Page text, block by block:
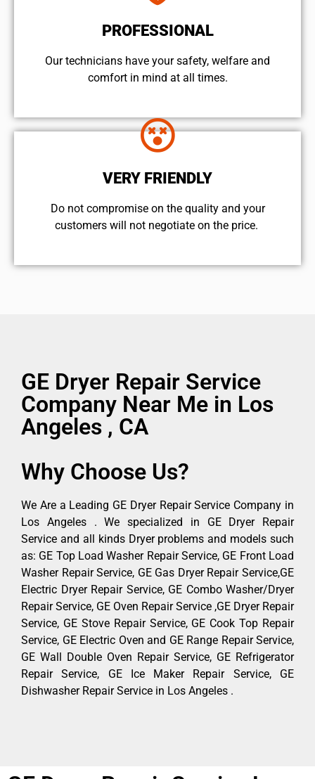
PROFESSIONAL
Our technicians have your safety, welfare and
comfort ​in mind at all times.
VERY FRIENDLY
​Do not compromise on the quality and your
customers will not negotiate on the price.
GE Dryer Repair Service
Company Near Me in Los
Angeles , CA
Why Choose Us?
We Are a Leading GE Dryer Repair Service Company in
Los Angeles . We specialized in GE Dryer Repair
Service and all kinds Dryer problems and models such
as: GE Top Load Washer Repair Service, GE Front Load
Washer Repair Service, GE Gas Dryer Repair Service,GE
Electric Dryer Repair Service, GE Combo Washer/Dryer
Repair Service, GE Oven Repair Service ,GE Dryer Repair
Service, GE Stove Repair Service, GE Cook Top Repair
Service, GE Electric Oven and GE Range Repair Service,
GE Wall Double Oven Repair Service, GE Refrigerator
Repair Service, GE Ice Maker Repair Service, GE
Dishwasher Repair Service in Los Angeles .